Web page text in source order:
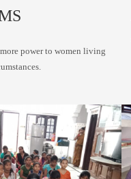
power to women living